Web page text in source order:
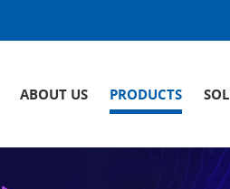
ABOUT US PRODUCTS